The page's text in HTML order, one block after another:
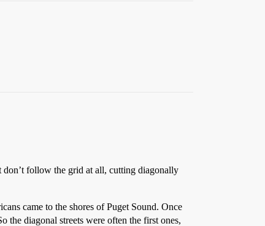
don’t follow the grid at all, cutting diagonally
came to the shores of Puget Sound. Once
the diagonal streets were often the first ones,